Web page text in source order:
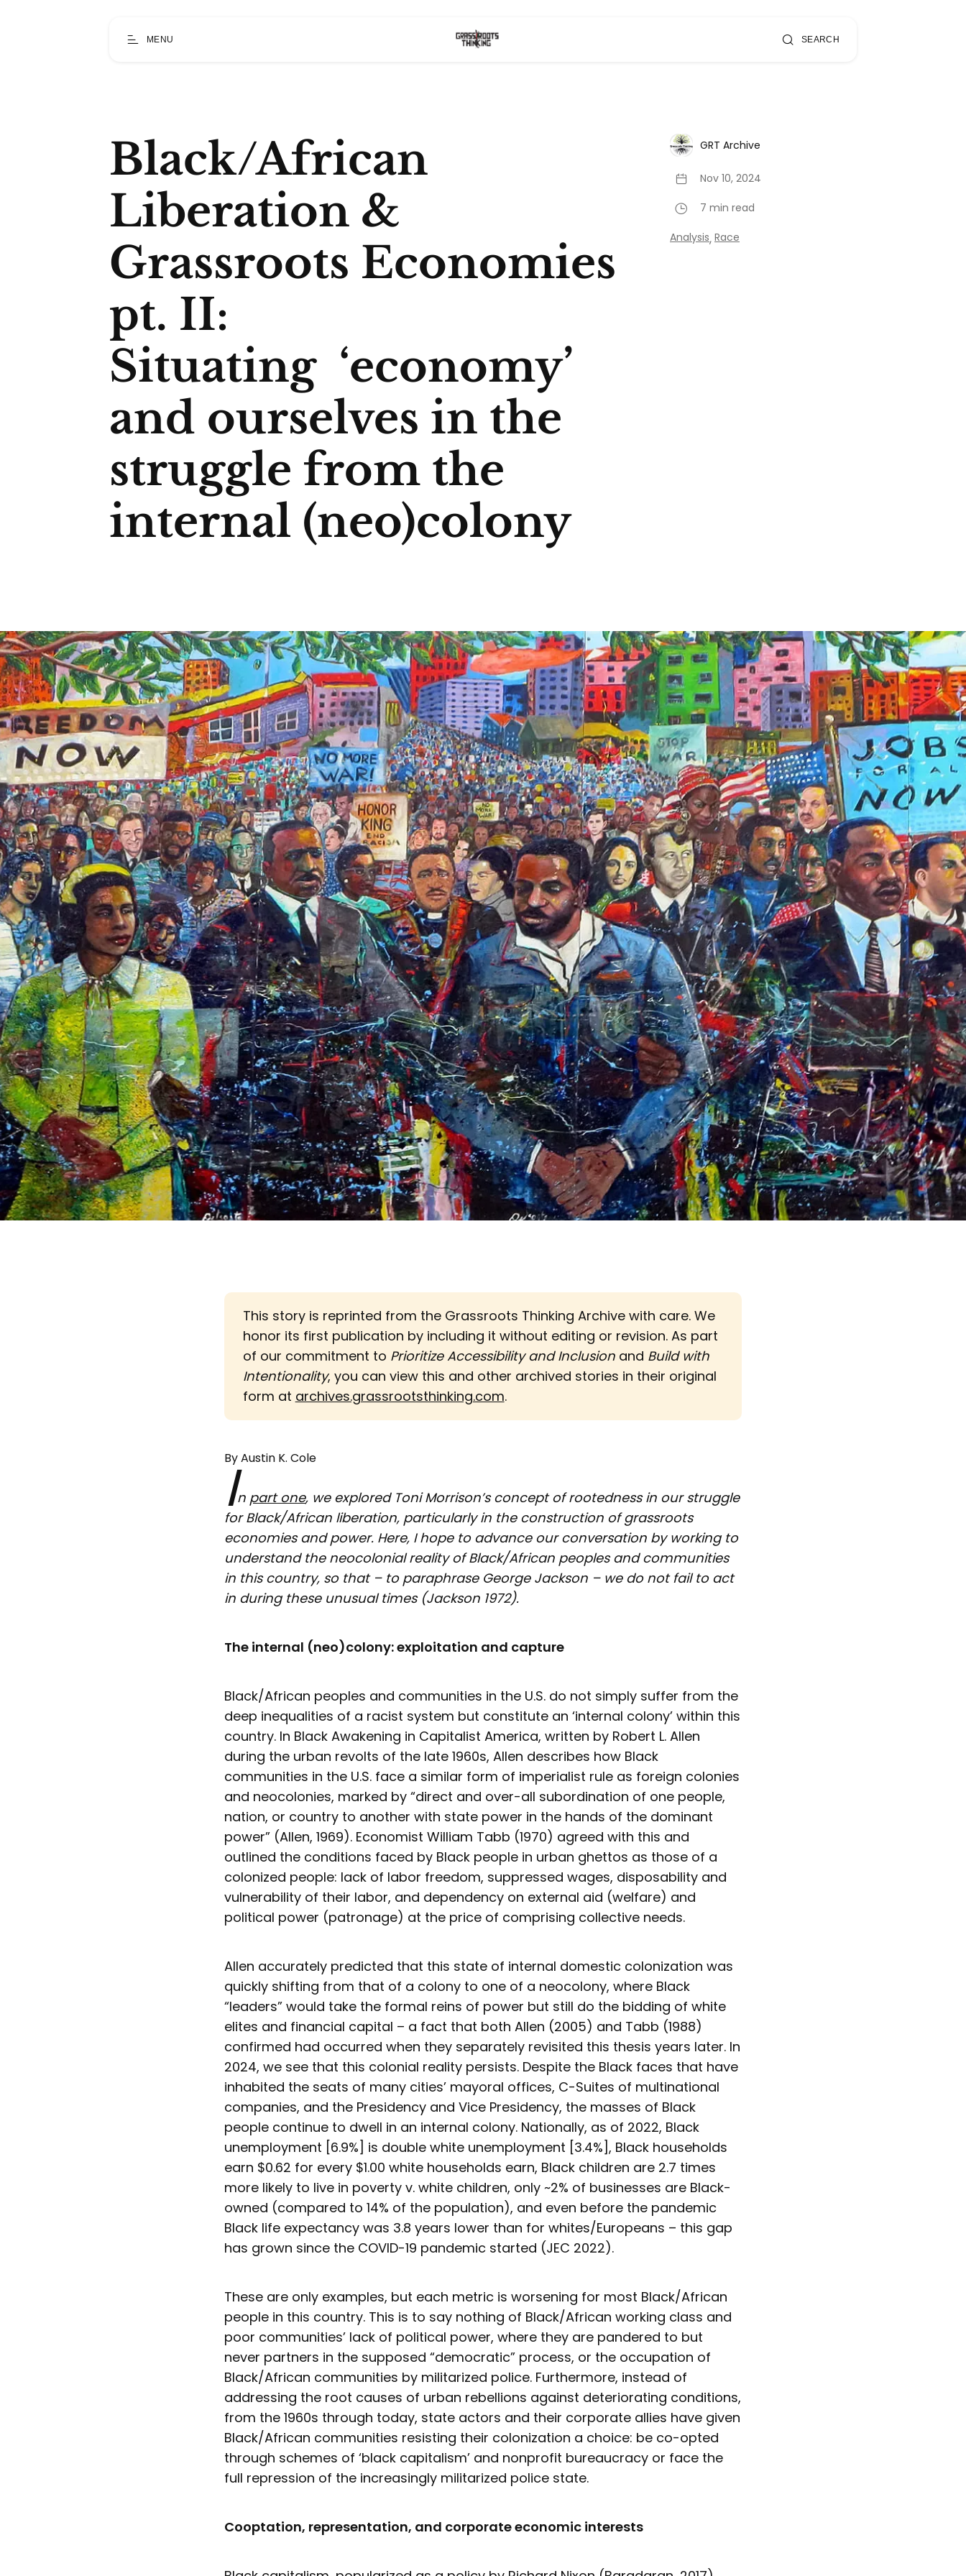
MENU SEARCH
Black/African
Liberation &
Grassroots Economies
pt. II:
Situating ‘economy’
and ourselves in the
struggle from the
internal (neo)colony
GRT Archive
Nov 10, 2024
7 min read
Analysis, Race
This story is reprinted from the Grassroots Thinking Archive with care. We
honor its first publication by including it without editing or revision. As part
of our commitment to Prioritize Accessibility and Inclusion and Build with
Intentionality, you can view this and other archived stories in their original
form at archives.grassrootsthinking.com.
By Austin K. Cole
In part one, we explored Toni Morrison’s concept of rootedness in our struggle
for Black/African liberation, particularly in the construction of grassroots
economies and power. Here, I hope to advance our conversation by working to
understand the neocolonial reality of Black/African peoples and communities
in this country, so that – to paraphrase George Jackson – we do not fail to act
in during these unusual times (Jackson 1972).
The internal (neo)colony: exploitation and capture
Black/African peoples and communities in the U.S. do not simply suffer from the
deep inequalities of a racist system but constitute an ‘internal colony’ within this
country. In Black Awakening in Capitalist America, written by Robert L. Allen
during the urban revolts of the late 1960s, Allen describes how Black
communities in the U.S. face a similar form of imperialist rule as foreign colonies
and neocolonies, marked by “direct and over-all subordination of one people,
nation, or country to another with state power in the hands of the dominant
power” (Allen, 1969). Economist William Tabb (1970) agreed with this and
outlined the conditions faced by Black people in urban ghettos as those of a
colonized people: lack of labor freedom, suppressed wages, disposability and
vulnerability of their labor, and dependency on external aid (welfare) and
political power (patronage) at the price of comprising collective needs.
Allen accurately predicted that this state of internal domestic colonization was
quickly shifting from that of a colony to one of a neocolony, where Black
“leaders” would take the formal reins of power but still do the bidding of white
elites and financial capital – a fact that both Allen (2005) and Tabb (1988)
confirmed had occurred when they separately revisited this thesis years later. In
2024, we see that this colonial reality persists. Despite the Black faces that have
inhabited the seats of many cities’ mayoral offices, C-Suites of multinational
companies, and the Presidency and Vice Presidency, the masses of Black
people continue to dwell in an internal colony. Nationally, as of 2022, Black
unemployment [6.9%] is double white unemployment [3.4%], Black households
earn $0.62 for every $1.00 white households earn, Black children are 2.7 times
more likely to live in poverty v. white children, only ~2% of businesses are Black-
owned (compared to 14% of the population), and even before the pandemic
Black life expectancy was 3.8 years lower than for whites/Europeans – this gap
has grown since the COVID-19 pandemic started (JEC 2022).
These are only examples, but each metric is worsening for most Black/African
people in this country. This is to say nothing of Black/African working class and
poor communities’ lack of political power, where they are pandered to but
never partners in the supposed “democratic” process, or the occupation of
Black/African communities by militarized police. Furthermore, instead of
addressing the root causes of urban rebellions against deteriorating conditions,
from the 1960s through today, state actors and their corporate allies have given
Black/African communities resisting their colonization a choice: be co-opted
through schemes of ‘black capitalism’ and nonprofit bureaucracy or face the
full repression of the increasingly militarized police state.
Cooptation, representation, and corporate economic interests